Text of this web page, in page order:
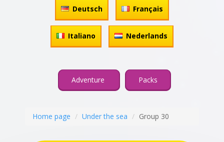
Deutsch Français
Italiano Nederlands
Adventure Packs
Home page Under the sea Group 30